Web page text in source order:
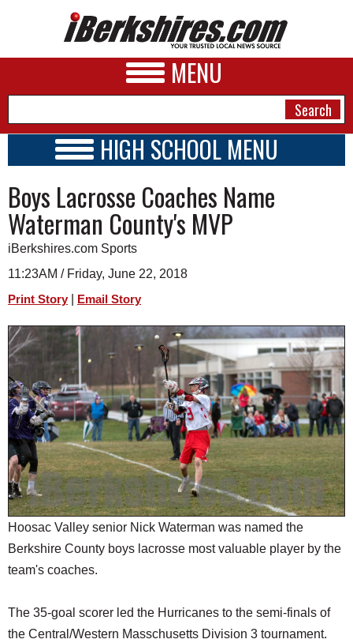
MENU
A&E
BUSINESS
SPORTS
PHOTOS
HEALTH
SCHOOLS
DINING
REAL ESTATE
JOBS
SPECIAL SECTIONS
HIGH SCHOOL MENU
SCHOOLS
SCHEDULE
2022 - 2023
Boys Lacrosse Coaches Name
Waterman County's MVP
iBerkshires.com Sports
11:23AM / Friday, June 22, 2018
Print Story Email Story
Hoosac Valley senior Nick Waterman was named the
Berkshire County boys lacrosse most valuable player by the
team's coaches.
The 35-goal scorer led the Hurricanes to the semi-finals of
the Central/Western Masschusetts Division 3 tournament.